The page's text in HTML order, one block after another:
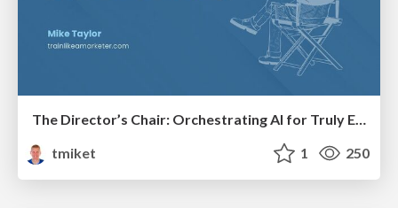
The Director’s Chair: Orchestrating AI for Truly Effective Learning
tmiket
1 250